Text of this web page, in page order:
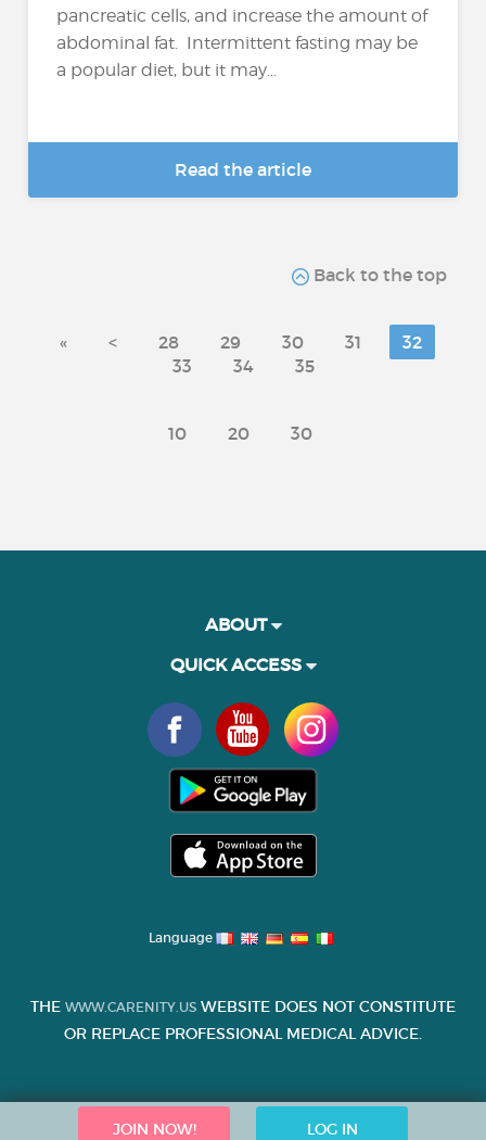
pancreatic cells, and increase the amount of
abdominal fat. Intermittent fasting may be
a popular diet, but it may...
Read the article
Back to the top
« < 28 29 30 31
32
33
34 35
10 20 30
JOIN NOW! LOG IN
ABOUT
QUICK ACCESS
Language
THE WWW.CARENITY.US WEBSITE DOES NOT CONSTITUTE
OR REPLACE PROFESSIONAL MEDICAL ADVICE.